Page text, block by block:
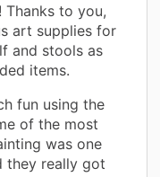
to you,
art supplies for
and stools as
items.
fun using the
of the most
was one
they really got